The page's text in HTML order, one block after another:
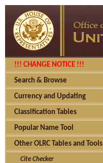
!!! CHANGE NOTICE !!!
Search & Browse
Currency and Updating
Classification Tables
Popular Name Tool
Other OLRC Tables and Tools
Cite Checker